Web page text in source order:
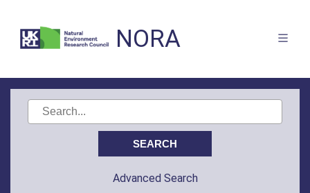
NORA
Advanced Search